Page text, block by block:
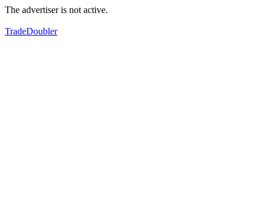
The advertiser is not active.
TradeDoubler